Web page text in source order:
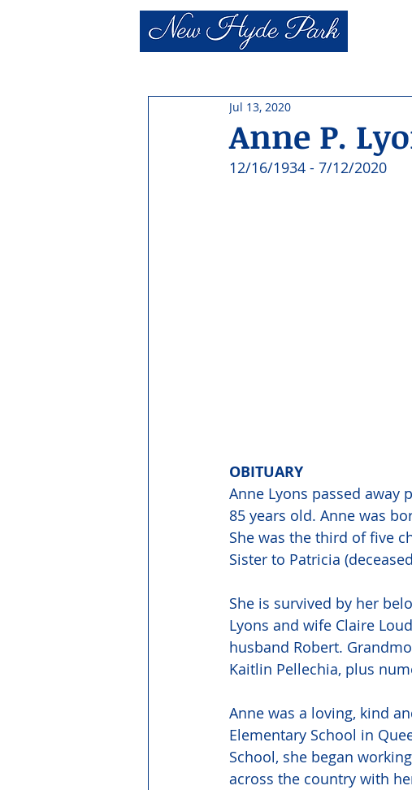
Anne P.
Jul 13, 2020
12/16/1934 - 7/12/2020
OBITUARY
Anne Lyons passed away
85 years old. Anne was
She was the third of five
Sister to Patricia
She is survived by her
Lyons and wife Claire
husband Robert.
Kaitlin Pellechia, plus
Anne was a loving, kind
Elementary School in
School, she began
across the country with